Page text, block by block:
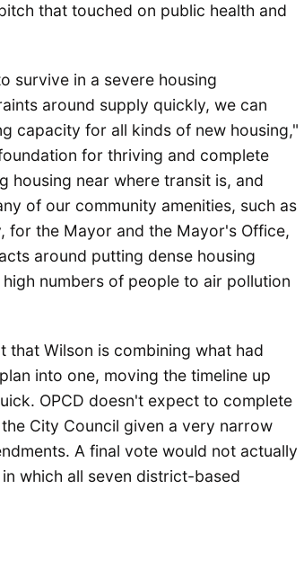
that touched on public health and
survive in a severe housing
around supply quickly, we can
capacity for all kinds of new housing,"
for thriving and complete
housing near where transit is, and
of our community amenities, such as
for the Mayor and the Mayor's Office,
around putting dense housing
numbers of people to air pollution
Wilson is combining what had
into one, moving the timeline up
OPCD doesn't expect to complete
City Council given a very narrow
A final vote would not actually
which all seven district-based